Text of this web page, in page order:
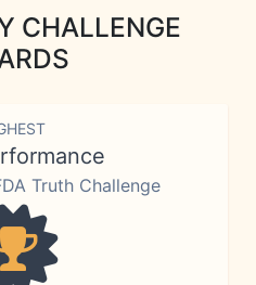
CHALLENGE
Truth Challenge